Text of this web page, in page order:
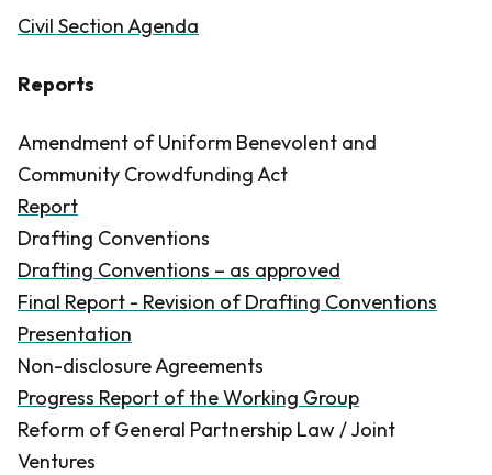
Civil Section Agenda
Reports
Amendment of Uniform Benevolent and
Community Crowdfunding Act
Report
Drafting Conventions
Drafting Conventions – as approved
Final Report - Revision of Drafting Conventions
Presentation
Non-disclosure Agreements
Progress Report of the Working Group
Reform of General Partnership Law / Joint
Ventures